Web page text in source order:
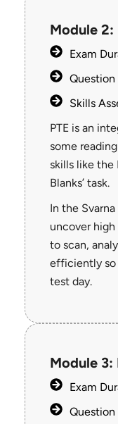
Module 2:
Exam
Question
Skills
PTE is an
some
skills like the
Blanks’ task.
In the Svarna
uncover
to scan,
efficiently so
test day.
Module 3:
Exam
Question